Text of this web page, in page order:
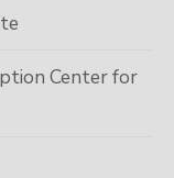
Center for